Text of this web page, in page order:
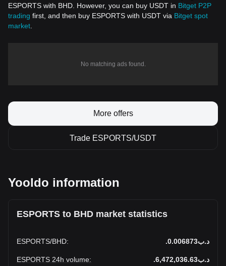
ESPORTS with BHD. However, you can buy USDT in Bitget P2P
trading first, and then buy ESPORTS with USDT via Bitget spot
market
No matching ads found.
More offers
Trade ESPORTS/USDT
Yooldo information
ESPORTS to BHD market statistics
ESPORTS/BHD: .د.ب0.006873
ESPORTS 24h volume: .د.ب6,472,036.63